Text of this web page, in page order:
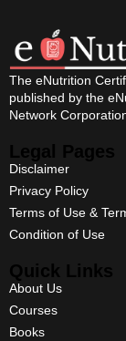
The eNutrition
published by the
Network
Legal Pages
Disclaimer
Privacy Policy
Terms of Use &
Condition of Use
Quick Links
About Us
Courses
Books